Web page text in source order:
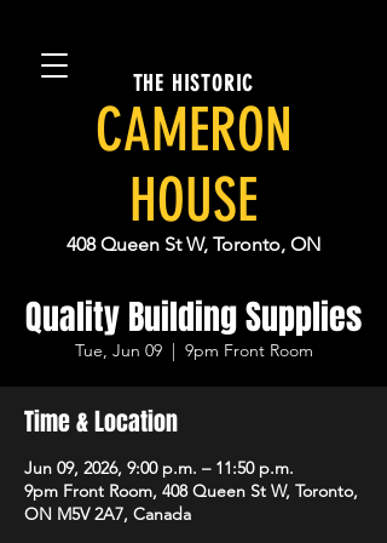
THE HISTORIC
CAMERON
HOUSE
408 Queen St W, Toronto, ON
Quality Building Supplies
Tue, Jun 09
  |
9pm Front Room
Time & Location
Jun 09, 2026, 9:00 p.m. – 11:50 p.m.
9pm Front Room, 408 Queen St W, Toronto,
ON M5V 2A7, Canada